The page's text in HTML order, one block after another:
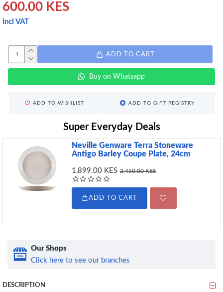
600.00 KES
Incl VAT
ADD TO CART
Buy on Whatsapp
ADD TO WISHLIST ADD TO GIFT REGISTRY
Super Everyday Deals
Neville Genware Terra Stoneware
Antigo Barley Coupe Plate, 24cm
1,899.00 KES 2,450.00 KES
ADD TO CART
Our Shops
Click here to see our branches
DESCRIPTION